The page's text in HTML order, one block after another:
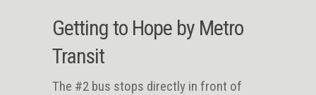
Getting to Hope by Metro
Transit
The #2 bus stops directly in front of